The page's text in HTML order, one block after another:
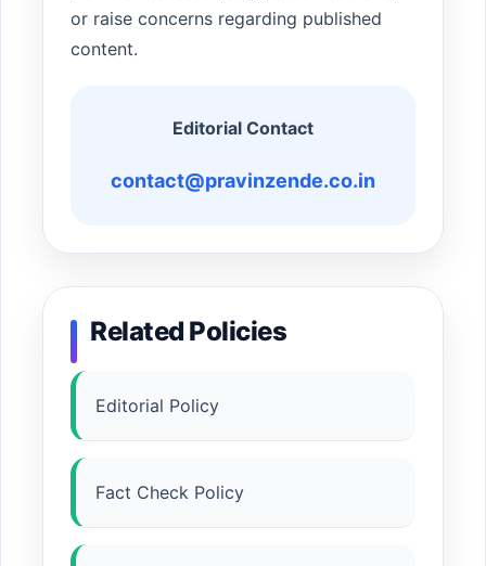
or raise concerns regarding published
content.
Editorial Contact
contact@pravinzende.co.in
Related Policies
Editorial Policy
Fact Check Policy